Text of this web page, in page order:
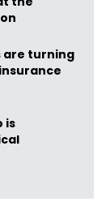
are turning
is